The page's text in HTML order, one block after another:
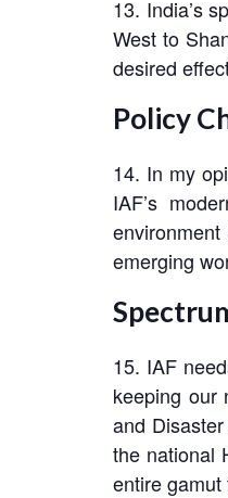
13. India’s
West to
desired
Policy
14. In my
IAF’s
emerging
15. IAF
keeping our
and
the national
entire